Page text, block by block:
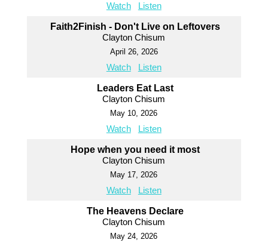
Watch Listen
Faith2Finish - Don't Live on Leftovers
Clayton Chisum
April 26, 2026
Watch Listen
Leaders Eat Last
Clayton Chisum
May 10, 2026
Watch Listen
Hope when you need it most
Clayton Chisum
May 17, 2026
Watch Listen
The Heavens Declare
Clayton Chisum
May 24, 2026